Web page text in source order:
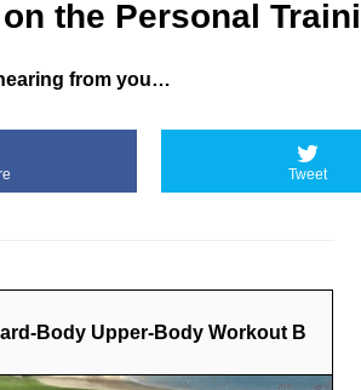
the Personal
from you…
Tweet
Body Upper-Body Workout B